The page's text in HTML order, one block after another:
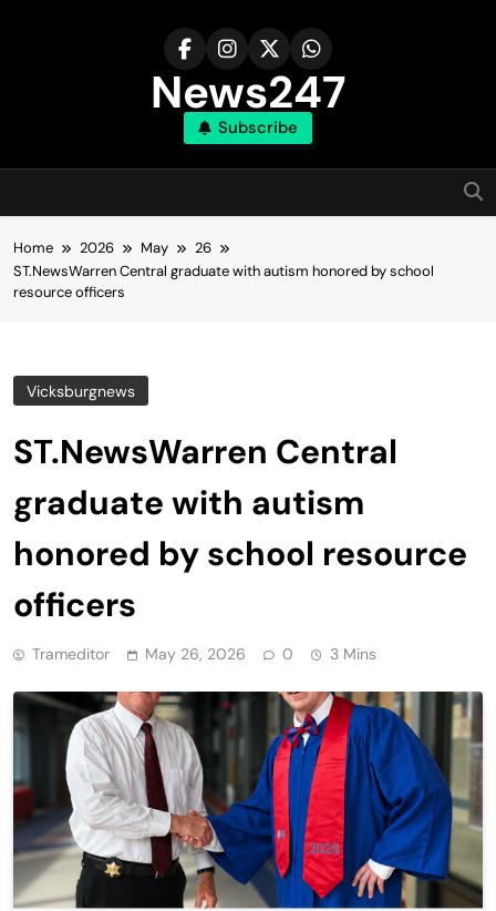
News247
Subscribe
Home 2026 May
26
ST.NewsWarren Central graduate with autism honored by school
resource officers
Vicksburgnews
ST.NewsWarren Central
graduate with autism
honored by school resource
officers
Trameditor May 26, 2026 0 3 Mins